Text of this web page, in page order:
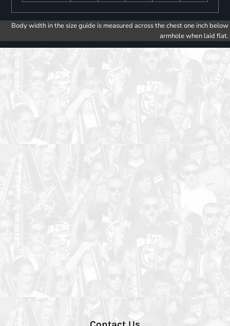
Body width in the size guide is measured across the chest one inch below
armhole when laid flat.